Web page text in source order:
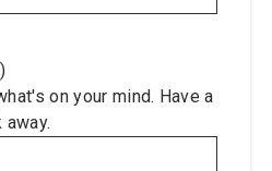
on your mind. Have a